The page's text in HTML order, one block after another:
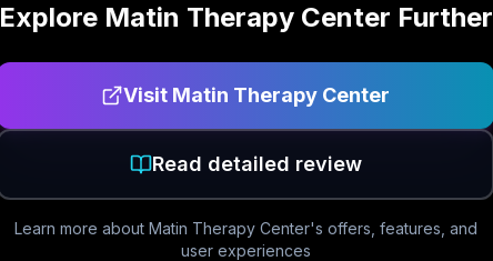
Explore Matin Therapy Center Further
Visit Matin Therapy Center
Read detailed review
Learn more about Matin Therapy Center's offers, features, and
user experiences